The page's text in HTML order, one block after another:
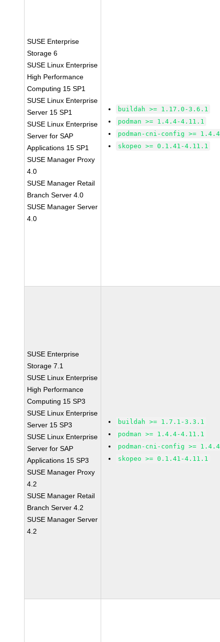
SUSE Enterprise
Storage 6
SUSE Linux Enterprise
High Performance
Computing 15 SP1
SUSE Linux Enterprise
Server 15 SP1
SUSE Linux Enterprise
Server for SAP
Applications 15 SP1
SUSE Manager Proxy
4.0
SUSE Manager Retail
Branch Server 4.0
SUSE Manager Server
4.0
buildah >= 1.17.0-3.6.1
podman >= 1.4.4-4.11.1
podman-cni-config >=
skopeo >= 0.1.41-4.11.1
SUSE Enterprise
Storage 7.1
SUSE Linux Enterprise
High Performance
Computing 15 SP3
SUSE Linux Enterprise
Server 15 SP3
SUSE Linux Enterprise
Server for SAP
Applications 15 SP3
SUSE Manager Proxy
4.2
SUSE Manager Retail
Branch Server 4.2
SUSE Manager Server
4.2
buildah >= 1.7.1-3.3.1
podman >= 1.4.4-4.11.1
podman-cni-config >=
skopeo >= 0.1.41-4.11.1